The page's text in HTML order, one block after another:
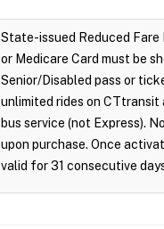
State-issued Reduced Fare
or Medicare Card must be
Senior/Disabled pass or
unlimited rides on
bus service (not Express).
upon purchase. Once
valid for 31 consecutive